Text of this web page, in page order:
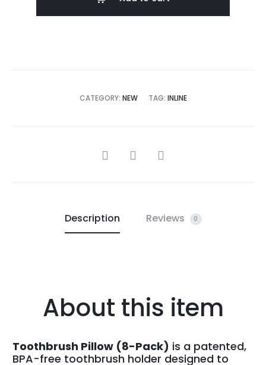
CATEGORY: NEW TAG: INLINE
Description Reviews 0
About this item
Toothbrush Pillow (8-Pack) is a patented,
BPA-free toothbrush holder designed to